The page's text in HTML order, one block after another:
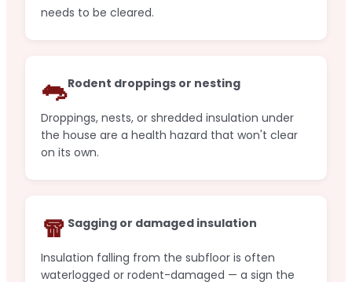
needs to be cleared.
🐀Rodent droppings or nesting
Droppings, nests, or shredded insulation under
the house are a health hazard that won't clear
on its own.
🧣 Sagging or damaged insulation
Insulation falling from the subfloor is often
waterlogged or rodent-damaged — a sign the